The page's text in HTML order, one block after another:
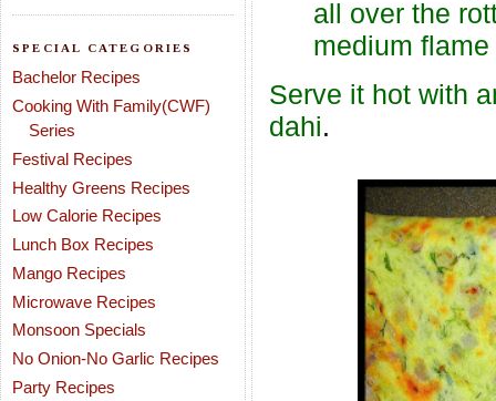
SPECIAL CATEGORIES
Bachelor Recipes
Cooking With Family(CWF)
Series
Festival Recipes
Healthy Greens Recipes
Low Calorie Recipes
Lunch Box Recipes
Mango Recipes
Microwave Recipes
Monsoon Specials
No Onion-No Garlic Recipes
Party Recipes
all over the
medium
Serve it hot with
dahi.